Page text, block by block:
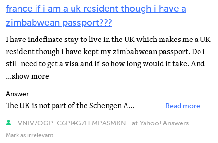
france if i am a uk resident though i have a
zimbabwean passport???
I have indefinate stay to live in the UK which makes me a UK
resident though i have kept my zimbabwean passport. Do i
still need to get a visa and if so how long would it take. And
...show more
Answer:
The UK is not part of the Schengen Agreement which permits foreign residents to freely travel in Europe... Read more
VNIV7OGPEC6PI4G7HIMPASMKNE at Yahoo! Answers
Mark as irrelevant